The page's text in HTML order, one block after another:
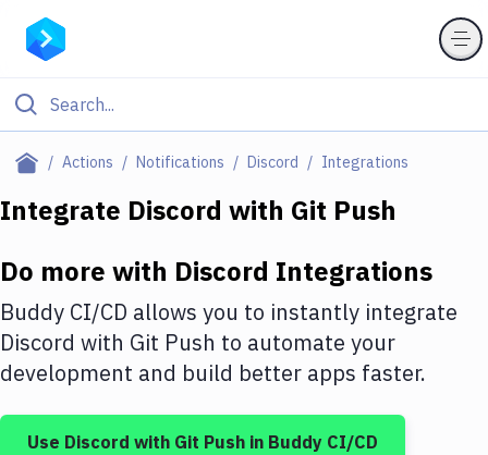
Actions Notifications Discord Integrations
Filter By Category
Deploy to IaaS/PaaS
Amazon Web Services
DigitalOcean
Google Cloud Platform
Integrate Discord with Git Push
Do more with Discord Integrations
Buddy CI/CD allows you to instantly integrate
Discord with Git Push to automate your
development and build better apps faster.
Use Discord with Git Push in Buddy CI/CD